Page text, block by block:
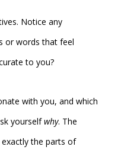
Notice any
or words that feel
to you?
with you, and which
yourselfwhy. The
the parts of